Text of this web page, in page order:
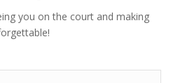
you on the court and making